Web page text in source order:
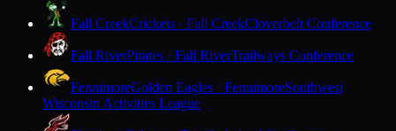
Fall CreekCrickets · Fall CreekCloverbelt Conference
Fall RiverPirates · Fall RiverTrailways Conference
FennimoreGolden Eagles · FennimoreSouthwest
Wisconsin Activities League